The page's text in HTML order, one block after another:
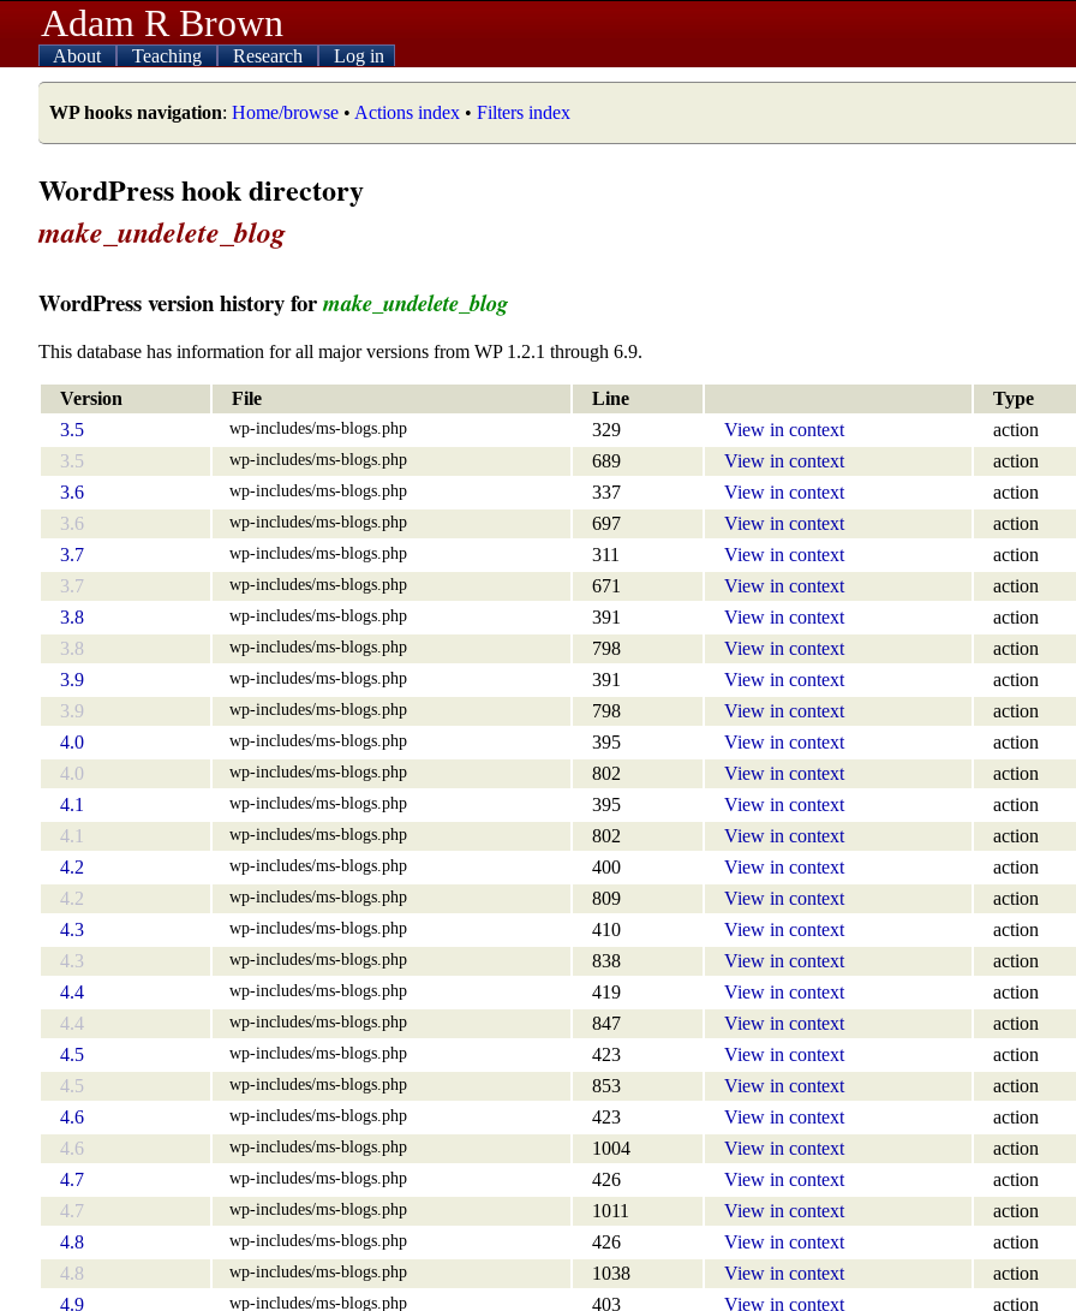
Adam R Brown
About Teaching Research Log in
WP hooks navigation: Home/browse • Actions index • Filters index
WordPress hook directory
make_undelete_blog
WordPress version history formake_undelete_blog
This database has information for all major versions from WP 1.2.1 through 6.9.
Version File Line
Type
3.5
wp-includes/ms-blogs.php 329 View in context
action
3.5
wp-includes/ms-blogs.php 689 View in context
action
3.6
wp-includes/ms-blogs.php 337 View in context
action
3.6
wp-includes/ms-blogs.php 697 View in context
action
3.7
wp-includes/ms-blogs.php 311 View in context
action
3.7
wp-includes/ms-blogs.php 671 View in context
action
3.8
wp-includes/ms-blogs.php 391 View in context
action
3.8
wp-includes/ms-blogs.php 798 View in context
action
3.9
wp-includes/ms-blogs.php 391 View in context
action
3.9
wp-includes/ms-blogs.php 798 View in context
action
4.0
wp-includes/ms-blogs.php 395 View in context
action
4.0
wp-includes/ms-blogs.php 802 View in context
action
4.1
wp-includes/ms-blogs.php 395 View in context
action
4.1
wp-includes/ms-blogs.php 802 View in context
action
4.2
wp-includes/ms-blogs.php 400 View in context
action
4.2
wp-includes/ms-blogs.php 809 View in context
action
4.3
wp-includes/ms-blogs.php 410 View in context
action
4.3
wp-includes/ms-blogs.php 838 View in context
action
4.4
wp-includes/ms-blogs.php 419 View in context
action
4.4
wp-includes/ms-blogs.php 847 View in context
action
4.5
wp-includes/ms-blogs.php 423 View in context
action
4.5
wp-includes/ms-blogs.php 853 View in context
action
4.6
wp-includes/ms-blogs.php 423 View in context
action
4.6
wp-includes/ms-blogs.php 1004 View in context
action
4.7
wp-includes/ms-blogs.php 426 View in context
action
4.7
wp-includes/ms-blogs.php 1011 View in context
action
4.8
wp-includes/ms-blogs.php 426 View in context
action
4.8
wp-includes/ms-blogs.php 1038 View in context
action
4.9
wp-includes/ms-blogs.php 403 View in context
action